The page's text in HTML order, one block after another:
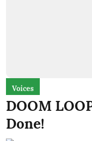
Voices
DOOM
Done!